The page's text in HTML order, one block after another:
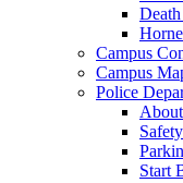
Campus
Campus
Police
Start